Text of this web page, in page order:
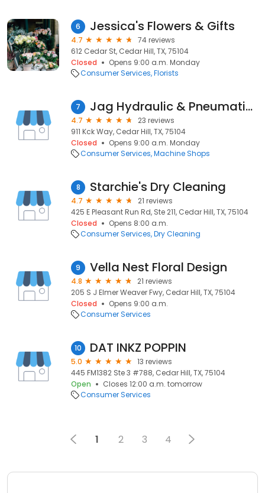
6 Jessica's Flowers & Gifts
4.7
74 reviews
612 Cedar St, Cedar Hill, TX, 75104
Closed
Opens 9:00 a.m. Monday
Consumer Services Florists
7 Jag Hydraulic & Pneumatics
4.7
23 reviews
911 Kck Way, Cedar Hill, TX, 75104
Closed
Opens 9:00 a.m. Monday
Consumer Services Machine Shops
8 Starchie's Dry Cleaning
4.7
21 reviews
425 E Pleasant Run Rd, Ste 211, Cedar Hill, TX, 75104
Closed
Opens 8:00 a.m.
Consumer Services Dry Cleaning
9 Vella Nest Floral Design
4.8
21 reviews
205 S J Elmer Weaver Fwy, Cedar Hill, TX, 75104
Closed
Opens 9:00 a.m.
Consumer Services
10 DAT INKZ POPPIN
5.0
13 reviews
445 FM1382 Ste 3 #788, Cedar Hill, TX, 75104
Open
Closes 12:00 a.m. tomorrow
Consumer Services
1 2 3 4